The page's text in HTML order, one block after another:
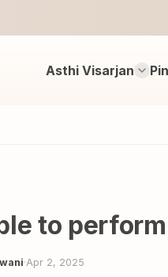
Asthi Visarjan
to
·Apr 2, 2025